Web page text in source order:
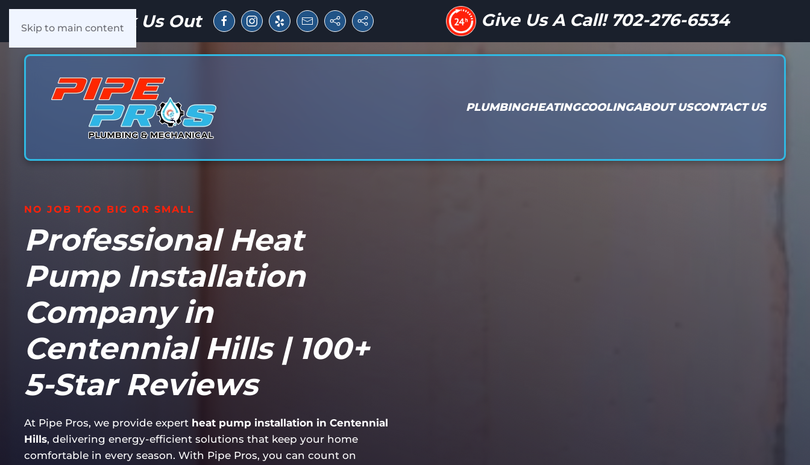
Skip to main contentCheck Us Out Give Us A Call! 702-276-6534
PLUMBINGHEATINGCOOLINGABOUT USCONTACT US
NO JOB TOO BIG OR SMALL
Professional Heat
Pump Installation
Company in
Centennial Hills | 100+
5-Star Reviews
At Pipe Pros, we provide expert heat pump installation in Centennial
Hills, delivering energy-efficient solutions that keep your home
comfortable in every season. With Pipe Pros, you can count on